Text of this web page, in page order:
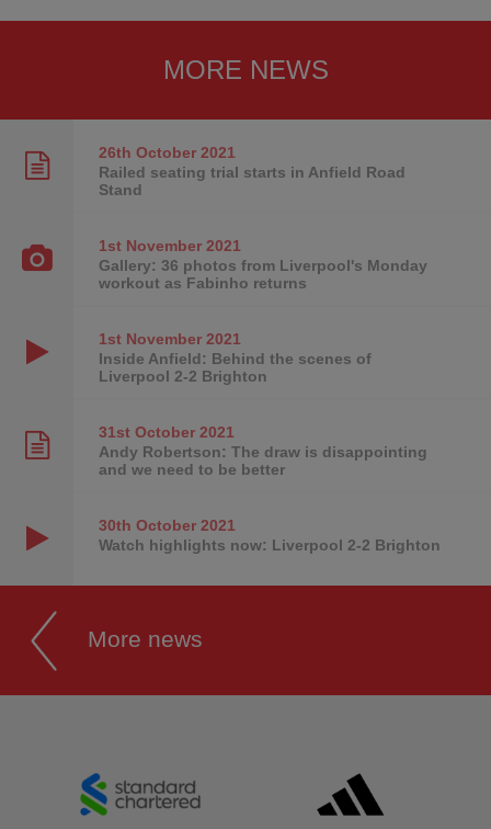
MORE NEWS
26th October2021
Railed seating trial starts in Anfield Road
Stand
1st November2021
Gallery: 36 photos from Liverpool's Monday
workout as Fabinho returns
1st November2021
Inside Anfield: Behind the scenes of
Liverpool 2-2 Brighton
31st October2021
Andy Robertson: The draw is disappointing
and we need to be better
30th October2021
Watch highlights now: Liverpool 2-2 Brighton
More news